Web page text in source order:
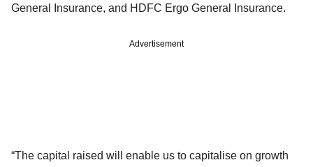
General Insurance, and HDFC Ergo General Insurance.
Advertisement
“The capital raised will enable us to capitalise on growth